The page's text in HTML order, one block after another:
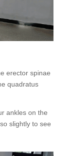
erector spinae
quadratus
ankles on the
slightly to see